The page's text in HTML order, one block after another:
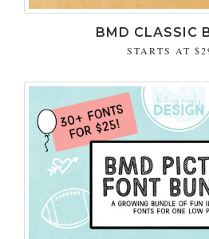
BMD CLASSIC
STARTS AT